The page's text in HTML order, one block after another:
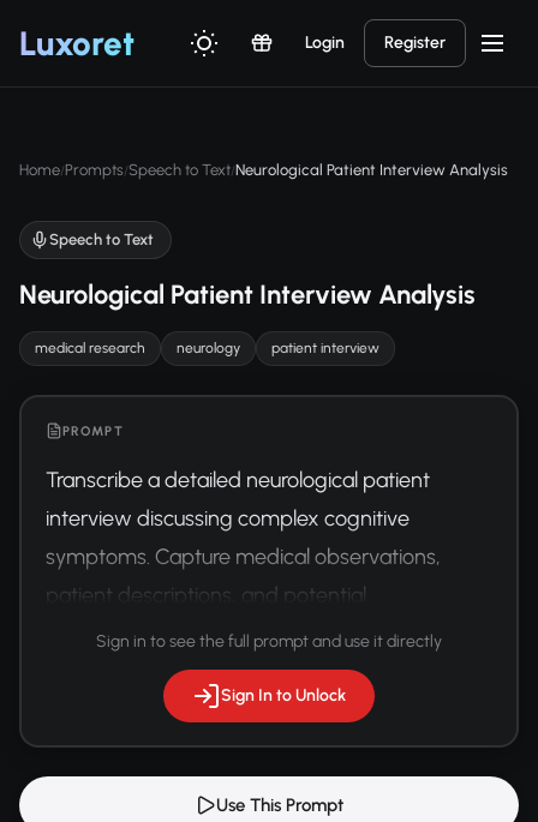
Luxoret Login Register
Home/Prompts/Speech to Text/Neurological Patient Interview Analysis
Speech to Text
Neurological Patient Interview Analysis
medical research neurology patient interview
PROMPT
Transcribe a detailed neurological patient
interview discussing complex cognitive
symptoms. Capture medical observations,
patient descriptions, and potential
communication challenges.
Sign in to see the full prompt and use it directly
Sign In to Unlock
Use This Prompt